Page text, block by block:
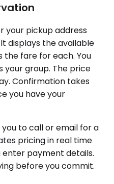
your pickup address
displays the available
the fare for each. You
group. The price
Confirmation takes
you have your
to call or email for a
pricing in real time
payment details.
before you commit.